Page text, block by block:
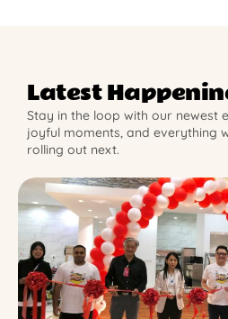
Latest
Stay in the loop with our newest
joyful moments, and everything
rolling out next.